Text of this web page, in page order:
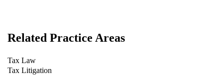
Related Practice Areas
Tax Law
Tax Litigation